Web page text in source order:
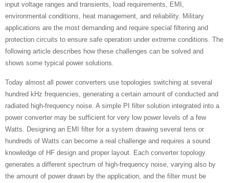
input voltage ranges and transients, load requirements, EMI,
environmental conditions, heat management, and reliability. Military
applications are the most demanding and require special filtering and
protection circuits to ensure safe operation under extreme conditions. The
following article describes how these challenges can be solved and
shows some typical power solutions.
Today almost all power converters use topologies switching at several
hundred kHz frequencies, generating a certain amount of conducted and
radiated high-frequency noise. A simple PI filter solution integrated into a
power converter may be sufficient for very low power levels of a few
Watts. Designing an EMI filter for a system drawing several tens or
hundreds of Watts can become a real challenge and requires a sound
knowledge of HF design and proper layout. Each converter topology
generates a different spectrum of high-frequency noise, varying also by
the amount of power drawn by the application, and the filter must be